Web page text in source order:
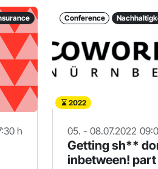
h
Conference
2022
05. - 08.07.2022
Getting sh**
inbetween!